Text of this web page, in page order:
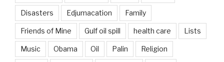
Disasters Edjumacation Family
Friends of Mine Gulf oil spill health care Lists
Music Obama Oil Palin Religion